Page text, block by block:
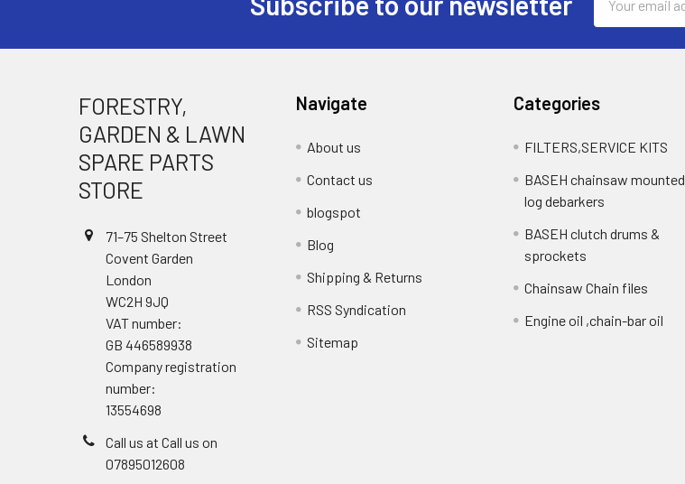
Address
FORESTRY,
GARDEN & LAWN
SPARE PARTS
STORE
71–75 Shelton Street
Covent Garden
London
WC2H 9JQ
VAT number:
GB 446589938
Company registration
number:
13554698
Call us at Call us on
07895012608
Navigate
About us
Contact us
blogspot
Blog
Shipping & Returns
RSS Syndication
Sitemap
Categories
FILTERS,SERVICE KITS
BASEH chainsaw mounted
log debarkers
BASEH clutch drums &
sprockets
Chainsaw Chain files
Engine oil ,chain-bar oil